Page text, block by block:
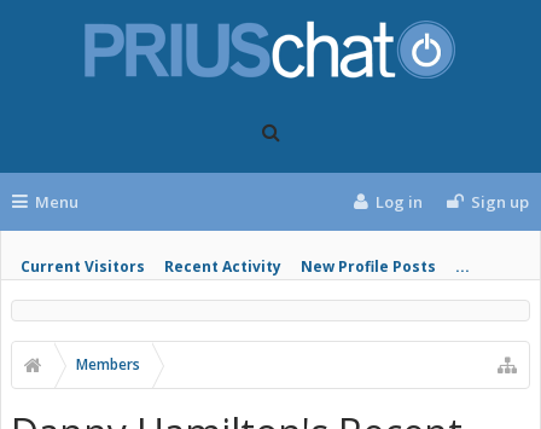
Menu
Current Visitors Recent Activity New Profile Posts ...
Log in Sign up
Members